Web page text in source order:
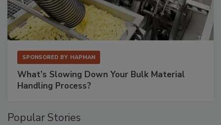
SPONSORED BY HAPMAN
What’s Slowing Down Your Bulk Material
Handling Process?
Popular Stories